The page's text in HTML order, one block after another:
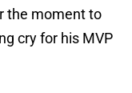
the moment to
cry for his MVP